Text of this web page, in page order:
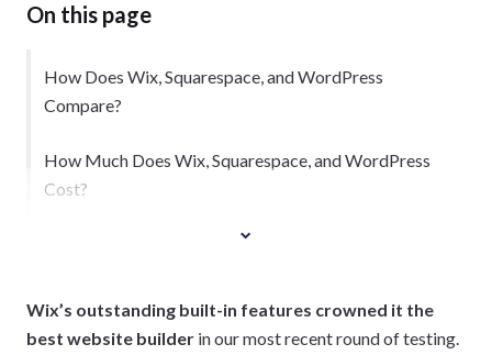
On this page
How Does Wix, Squarespace, and WordPress
Compare?
How Much Does Wix, Squarespace, and WordPress
Cost?
1. Wix Is Best for Promoting Your Business
Wix’s outstanding built-in features crowned it the
best website builder in our most recent round of testing.